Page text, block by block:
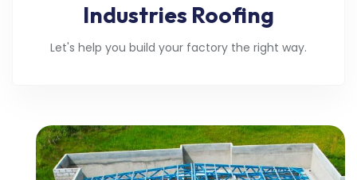
Industries Roofing
Let's help you build your factory the right way.